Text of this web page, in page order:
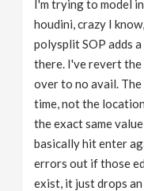
I'm trying to model in
houdini, crazy I
polysplit SOP adds
there. I've revert
over to no avail.
time, not the
the exact same
basically hit enter
errors out if those
exist, it just drops